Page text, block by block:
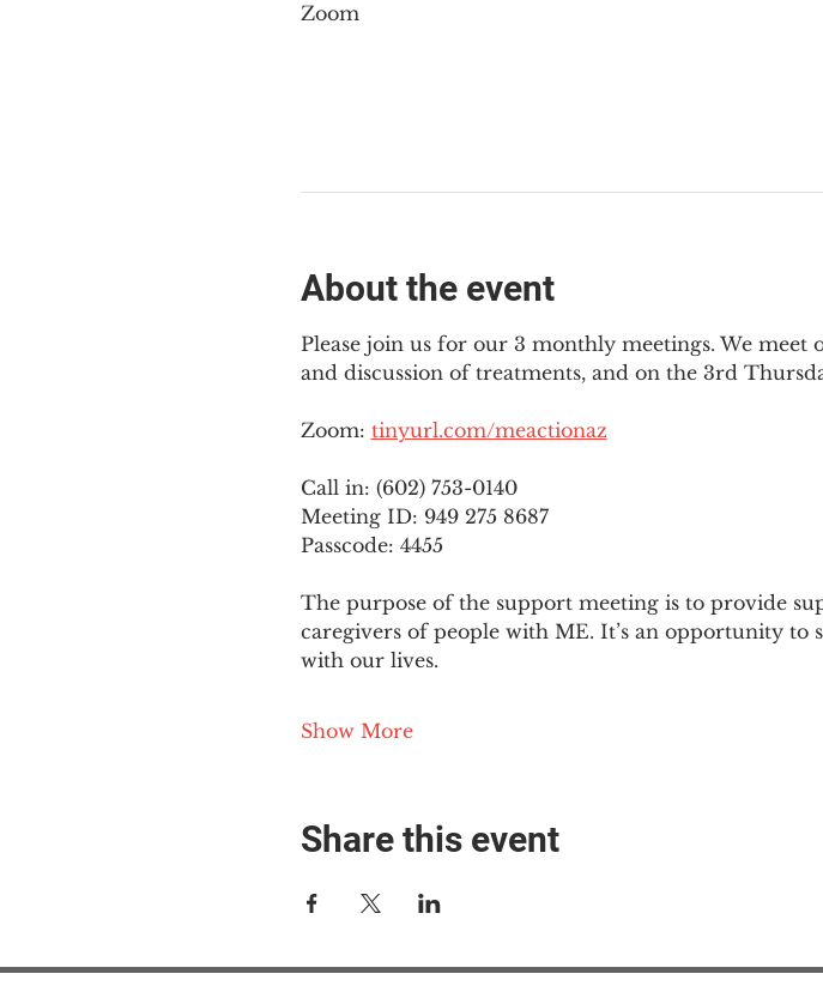
Zoom
About the event
Please join us for our 3 monthly meetings. We
and discussion of treatments, and on the 3rd
Zoom: tinyurl.com/meactionaz
Call in: (602) 753-0140
Meeting ID: 949 275 8687
Passcode: 4455
The purpose of the support meeting is to provide
caregivers of people with ME. It’s an opportunity to
with our lives.
Show More
Share this event